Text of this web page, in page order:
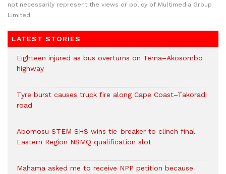
not necessarily represent the views or policy of Multimedia Group
Limited.
LATEST STORIES
Eighteen injured as bus overturns on Tema–Akosombo
highway
Tyre burst causes truck fire along Cape Coast–Takoradi
road
Abomosu STEM SHS wins tie-breaker to clinch final
Eastern Region NSMQ qualification slot
Mahama asked me to receive NPP petition because